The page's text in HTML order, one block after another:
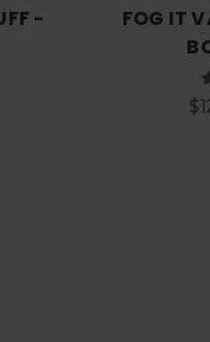
-
FOG IT